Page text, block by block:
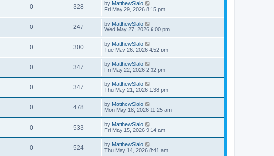
0 328 by MatthewSlalo
Fri May 29, 2026 8:15 pm
0 247 by MatthewSlalo
Wed May 27, 2026 6:00 pm
0 300 by MatthewSlalo
Tue May 26, 2026 4:52 pm
0 347 by MatthewSlalo
Fri May 22, 2026 2:32 pm
0 347 by MatthewSlalo
Thu May 21, 2026 1:38 pm
0 478 by MatthewSlalo
Mon May 18, 2026 11:25 am
0 533 by MatthewSlalo
Fri May 15, 2026 9:14 am
0 524 by MatthewSlalo
Thu May 14, 2026 8:41 am